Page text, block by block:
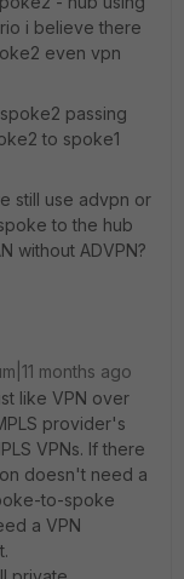
i believe there
even vpn
passing
to spoke1
still use advpn or
to the hub
without ADVPN?
months ago
like VPN over
provider's
VPNs. If there
doesn't need a
to-spoke
a VPN